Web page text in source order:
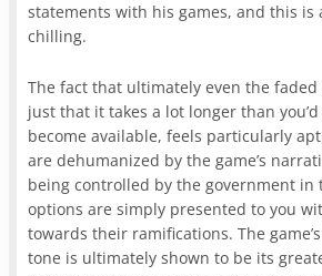
statements with his games, and this is
chilling.
The fact that ultimately even the faded
just that it takes a lot longer than
become available, feels particularly
are dehumanized by the game’s
being controlled by the government in
options are simply presented to you
towards their ramifications. The
tone is ultimately shown to be its